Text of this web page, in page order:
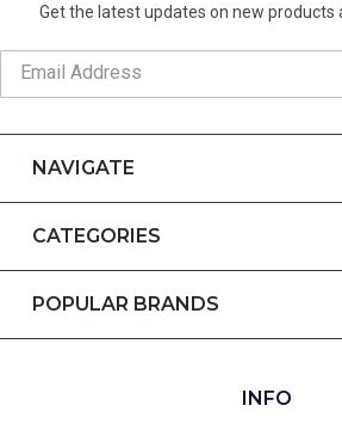
Get the latest updates on new products
NAVIGATE
CATEGORIES
POPULAR BRANDS
INFO